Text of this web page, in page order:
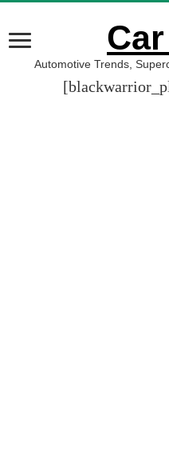
Automotive Trends,